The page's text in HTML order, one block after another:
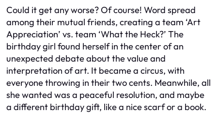
Could it get any worse? Of course! Word spread
among their mutual friends, creating a team ‘Art
Appreciation’ vs. team ‘What the Heck?’ The
birthday girl found herself in the center of an
unexpected debate about the value and
interpretation of art. It became a circus, with
everyone throwing in their two cents. Meanwhile, all
she wanted was a peaceful resolution, and maybe
a different birthday gift, like a nice scarf or a book.